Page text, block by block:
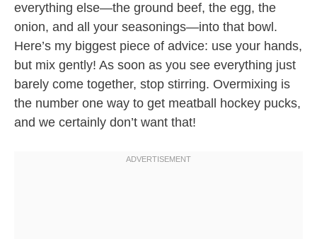
everything else—the ground beef, the egg, the
onion, and all your seasonings—into that bowl.
Here’s my biggest piece of advice: use your hands,
but mix gently! As soon as you see everything just
barely come together, stop stirring. Overmixing is
the number one way to get meatball hockey pucks,
and we certainly don’t want that!